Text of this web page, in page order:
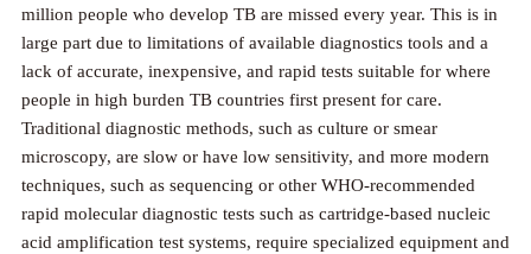
million people who develop TB are missed every year. This is in
large part due to limitations of available diagnostics tools and a
lack of accurate, inexpensive, and rapid tests suitable for where
people in high burden TB countries first present for care.
Traditional diagnostic methods, such as culture or smear
microscopy, are slow or have low sensitivity, and more modern
techniques, such as sequencing or other WHO-recommended
rapid molecular diagnostic tests such as cartridge-based nucleic
acid amplification test systems, require specialized equipment and